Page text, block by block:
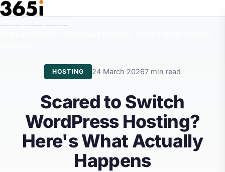
Skip to main content
HOSTING 24 March 20267 min read
Scared to Switch
WordPress Hosting?
Here's What Actually
Happens